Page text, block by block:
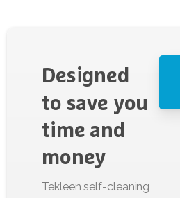
Designed
to save you
time and
money